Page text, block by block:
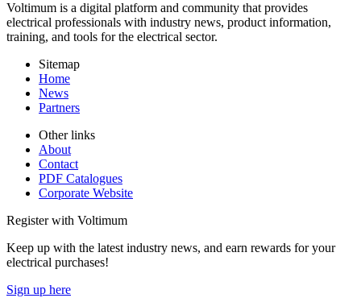
Voltimum is a digital platform and community that provides
electrical professionals with industry news, product information,
training, and tools for the electrical sector.
Sitemap
Home
News
Partners
Other links
About
Contact
PDF Catalogues
Corporate Website
Register with Voltimum
Keep up with the latest industry news, and earn rewards for your
electrical purchases!
Sign up here